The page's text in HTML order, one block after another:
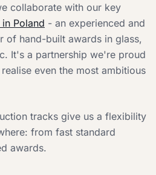
collaborate with our key
Poland - an experienced and
of hand-built awards in glass,
It's a partnership we're proud
even the most ambitious
tracks give us a flexibility
from fast standard
awards.